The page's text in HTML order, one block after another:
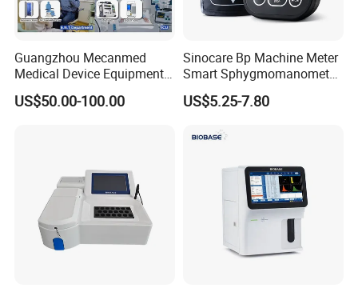
Guangzhou Mecanmed
Medical Device Equipment
Supplier X Ray Machine
Ultrasound Patient Monitor
US$50.00-100.00
Sinocare Bp Machine Meter
Smart Sphygmomanometer
Digital Blood Pressure
Monitor
US$5.25-7.80